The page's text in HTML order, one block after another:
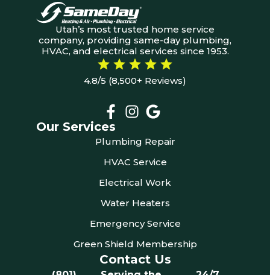
Utah’s most trusted home service
company, providing same-day plumbing,
HVAC, and electrical services since 1953.
4.8/5 (8,500+ Reviews)
Our Services
Plumbing Repair
HVAC Service
Electrical Work
Water Heaters
Emergency Service
Green Shield Membership
Contact Us